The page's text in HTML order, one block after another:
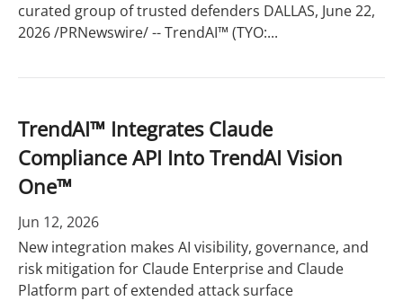
curated group of trusted defenders DALLAS, June 22,
2026 /PRNewswire/ -- TrendAI™ (TYO:...
TrendAI™ Integrates Claude
Compliance API Into TrendAI Vision
One™
Jun 12, 2026
New integration makes AI visibility, governance, and
risk mitigation for Claude Enterprise and Claude
Platform part of extended attack surface